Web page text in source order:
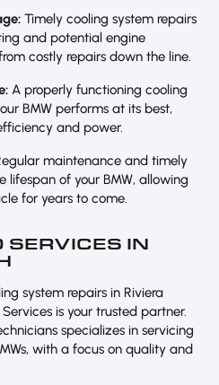
Timely cooling system repairs
and potential engine
costly repairs down the line.
A properly functioning cooling
BMW performs at its best,
and power.
maintenance and timely
lifespan of your BMW, allowing
for years to come.
SERVICES IN
system repairs in Riviera
is your trusted partner.
specializes in servicing
with a focus on quality and